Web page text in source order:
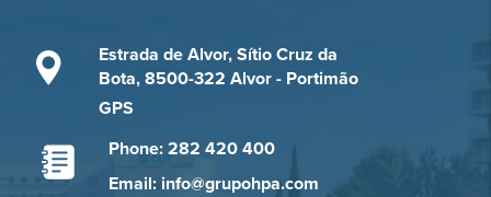
Estrada de Alvor, Sítio Cruz da
Bota, 8500-322 Alvor - Portimão
GPS
Phone: 282 420 400
Email: info@grupohpa.com